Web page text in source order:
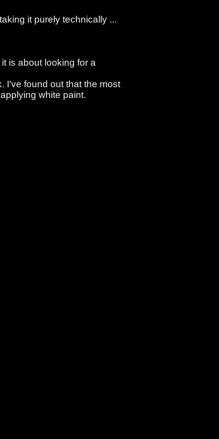
it purely technically ...
is about looking for a
I've found out that the most
white paint.